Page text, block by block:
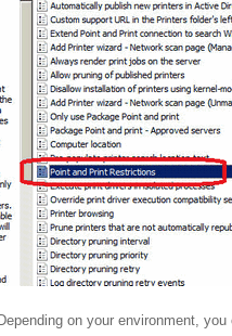
on your environment,